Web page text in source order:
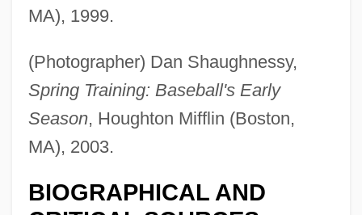
MA), 1999.
(Photographer) Dan Shaughnessy,
Spring Training: Baseball's Early
Season, Houghton Mifflin (Boston,
MA), 2003.
BIOGRAPHICAL AND